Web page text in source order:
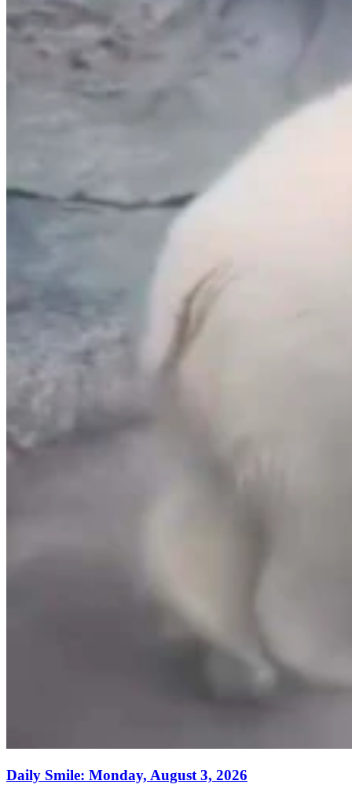
Daily Smile: Monday, August 3, 2026